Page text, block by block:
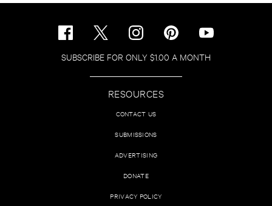
SUBSCRIBE FOR ONLY $1.00 A MONTH
RESOURCES
CONTACT US
SUBMISSIONS
ADVERTISING
DONATE
PRIVACY POLICY